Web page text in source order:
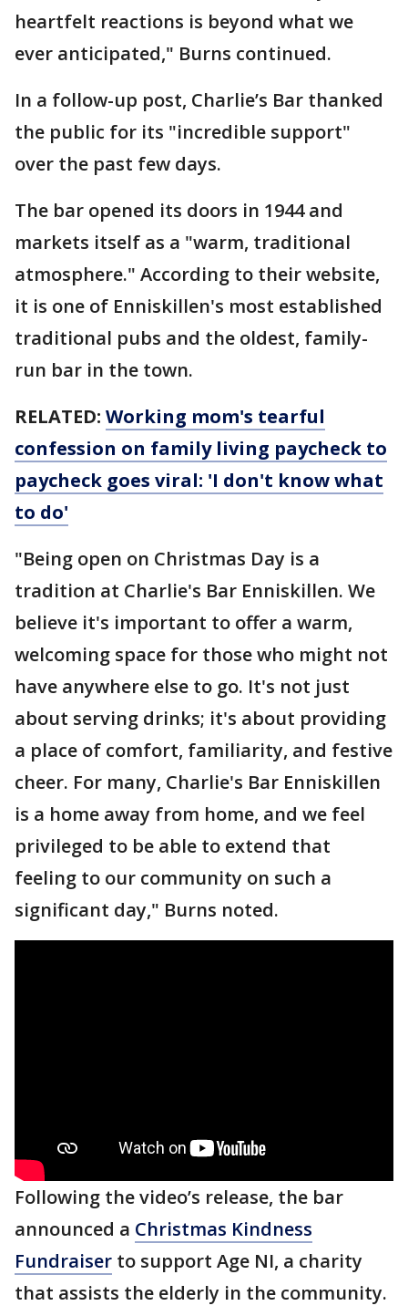
heartfelt reactions is beyond what we
ever anticipated," Burns continued.
In a follow-up post, Charlie’s Bar thanked
the public for its "incredible support"
over the past few days.
The bar opened its doors in 1944 and
markets itself as a "warm, traditional
atmosphere." According to their website,
it is one of Enniskillen's most established
traditional pubs and the oldest, family-
run bar in the town.
RELATED: Working mom's tearful
confession on family living paycheck to
paycheck goes viral: 'I don't know what
to do'
"Being open on Christmas Day is a
tradition at Charlie's Bar Enniskillen. We
believe it's important to offer a warm,
welcoming space for those who might not
have anywhere else to go. It's not just
about serving drinks; it's about providing
a place of comfort, familiarity, and festive
cheer. For many, Charlie's Bar Enniskillen
is a home away from home, and we feel
privileged to be able to extend that
feeling to our community on such a
significant day," Burns noted.
Following the video’s release, the bar
announced a Christmas Kindness
Fundraiser to support Age NI, a charity
that assists the elderly in the community.